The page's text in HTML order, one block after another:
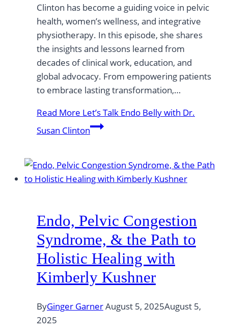
Clinton has become a guiding voice in pelvic
health, women’s wellness, and integrative
physiotherapy. In this episode, she shares
the insights and lessons learned from
decades of clinical work, education, and
global advocacy. From empowering patients
to embrace lasting transformation,…
Read More Let’s Talk Endo Belly with Dr.
Susan Clinton
Endo, Pelvic Congestion
Syndrome, & the Path to
Holistic Healing with
Kimberly Kushner
ByGinger GarnerAugust 5, 2025August 5,
2025